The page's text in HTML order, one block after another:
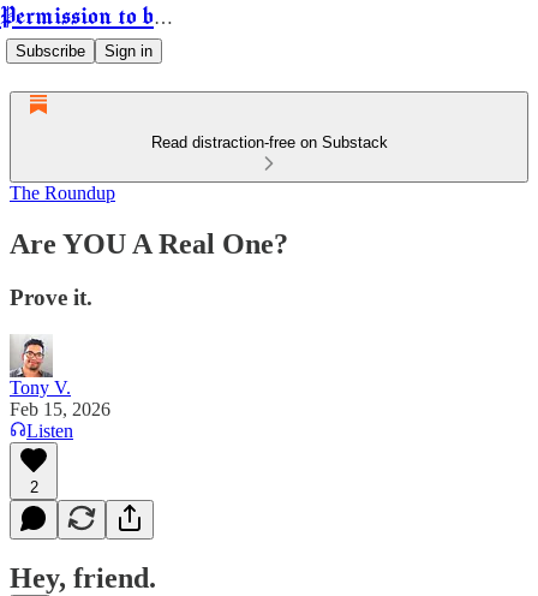
Permission to be Powerful
Subscribe Sign in
Read distraction-free on Substack
The Roundup
Are YOU A Real One?
Prove it.
Tony V.
Feb 15, 2026
Listen
2
Hey, friend.